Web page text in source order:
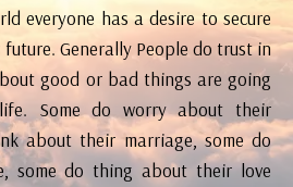
everyone has a desire to secure
Generally People do trust in
good or bad things are going
Some do worry about their
about their marriage, some do
some do thing about their love